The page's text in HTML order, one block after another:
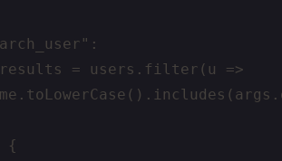
= users.filter(u =>
{